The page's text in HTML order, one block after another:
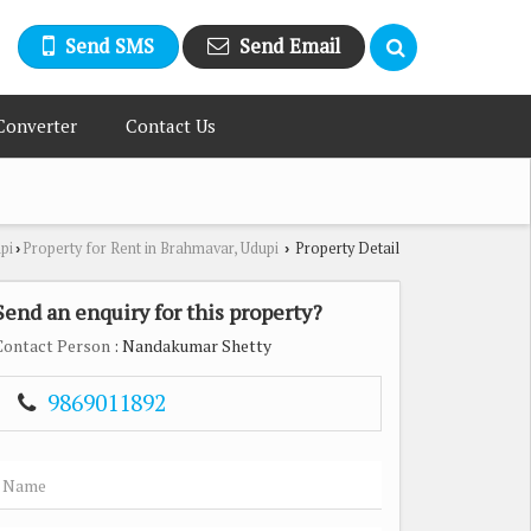
Send SMS Send Email
Contact Us
› Property for Rent in Brahmavar, Udupi › Property Detail
an enquiry for this property?
Person : Nandakumar Shetty
9869011892